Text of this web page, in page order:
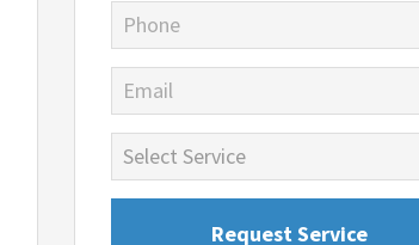
Phone
Email